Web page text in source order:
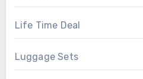
Life Time Deal
Luggage Sets